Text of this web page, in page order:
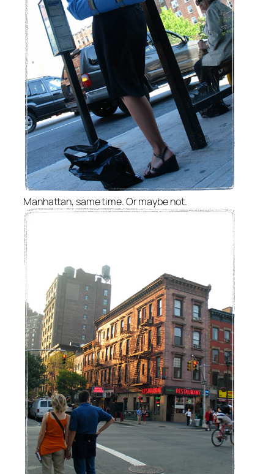
Manhattan, same time. Or maybe not.